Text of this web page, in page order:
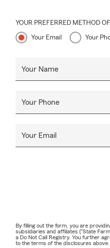
YOUR PREFERRED METHOD OF
Your Email Your
Your Name
Your Phone
Your Email
By filling out the form, you are
subsidiaries and affiliates ("State
a Do Not Call Registry. You further
to the terms of the disclosures above.